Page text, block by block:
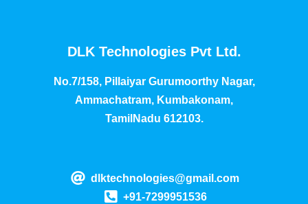
DLK Technologies Pvt Ltd.
No.7/158, Pillaiyar Gurumoorthy Nagar,
Ammachatram, Kumbakonam,
TamilNadu 612103.
dlktechnologies@gmail.com
+91-7299951536